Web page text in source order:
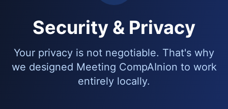
Security & Privacy
Your privacy is not negotiable. That's why
we designed Meeting CompAInion to work
entirely locally.